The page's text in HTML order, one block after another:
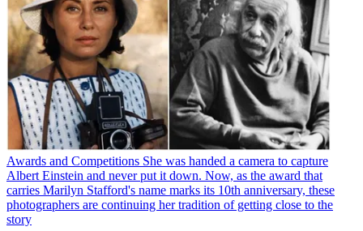
Awards and Competitions She was handed a camera to capture
Albert Einstein and never put it down. Now, as the award that
carries Marilyn Stafford's name marks its 10th anniversary, these
photographers are continuing her tradition of getting close to the
story